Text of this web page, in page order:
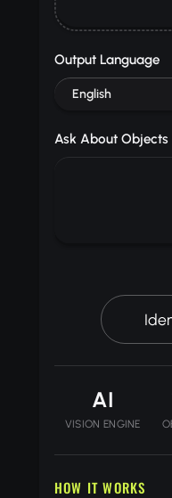
Output Language
English
Ask About Objects
AI
VISION ENGINE
HOW IT WORKS